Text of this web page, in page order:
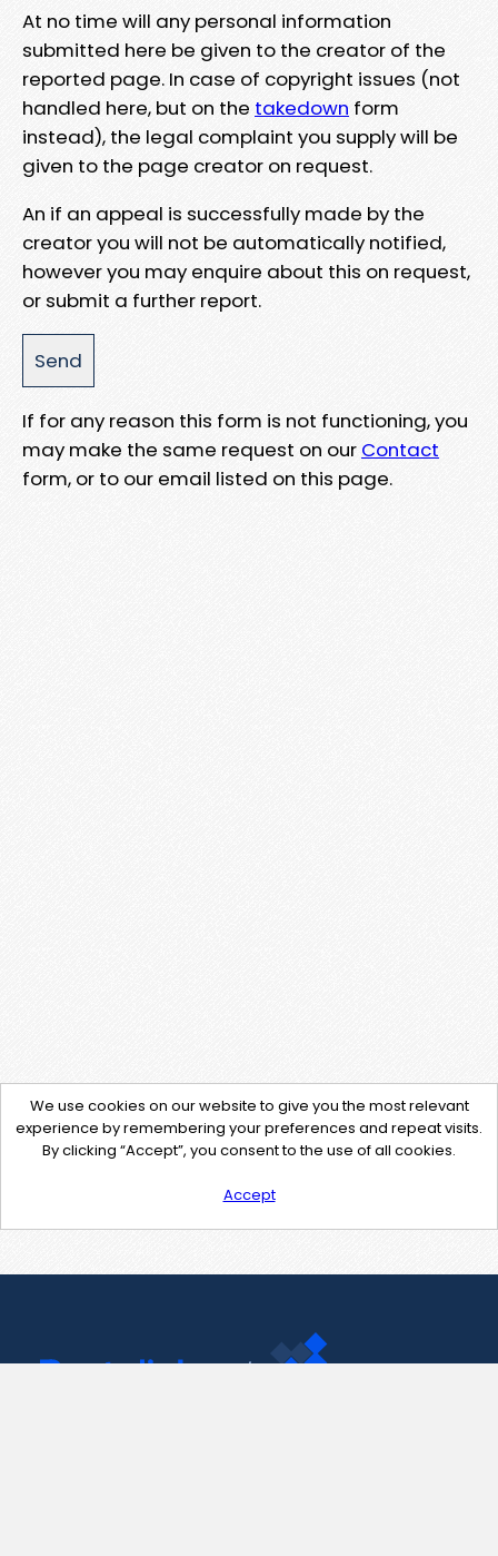
At no time will any personal information
submitted here be given to the creator of the
reported page. In case of copyright issues (not
handled here, but on the takedown form
instead), the legal complaint you supply will be
given to the page creator on request.
An if an appeal is successfully made by the
creator you will not be automatically notified,
however you may enquire about this on request,
or submit a further report.
If for any reason this form is not functioning, you
may make the same request on our Contact
form, or to our email listed on this page.
We use cookies on our website to give you the most relevant
experience by remembering your preferences and repeat visits.
By clicking “Accept”, you consent to the use of all cookies.
Accept